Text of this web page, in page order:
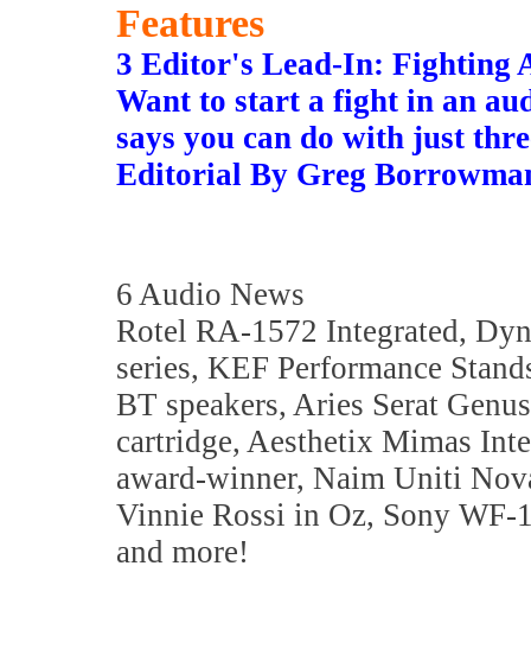
Features
3 Editor's Lead-In: Fighting
Want to start a fight in an
says you can do with just
Editorial By Greg
6 Audio News
Rotel RA-1572 Integrated,
series, KEF Performance
BT speakers, Aries Serat
cartridge, Aesthetix Mimas
award-winner, Naim Uniti
Vinnie Rossi in Oz, Sony WF-
and more!